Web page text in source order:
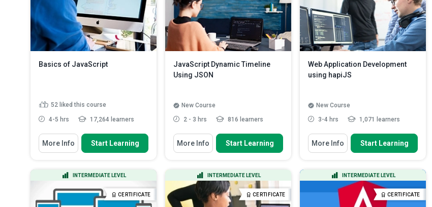
Basics of JavaScript
52 liked this course
4-5 hrs 17,264 learners
You Will Learn How To
Explain what JavaScript is, and
Outline the importance of writing
JavaScript in a browse...
Discuss how scripts tags are
used to implement inline Ja...
More Info Start Learning
JavaScript Dynamic Timeline
Using JSON
New Course
2 - 3 hrs
816 learners
You Will Learn How To
Create an index page for a single-
Discuss setting up the basic
HTML structure for a dynami...
Create a dynamic timeline using
JSON Read More
More Info Start Learning
Web Application Development
using hapiJS
New Course
3-4 hrs
1,071 learners
You Will Learn How To
Outline the features of hapiJS
use hapi when building app...
Identify the basics of hapijs
More
More Info Start Learning
INTERMEDIATE LEVEL
CERTIFICATE
INTERMEDIATE LEVEL
CERTIFICATE
INTERMEDIATE LEVEL
CERTIFICATE